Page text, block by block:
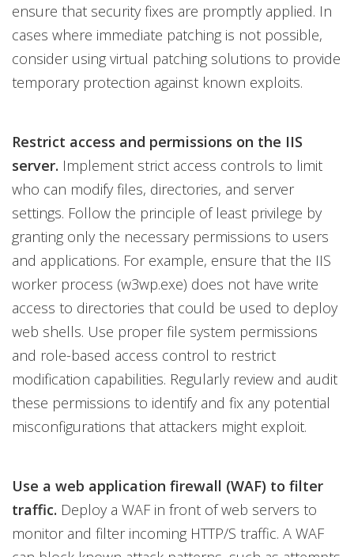
ensure that security fixes are promptly applied. In
cases where immediate patching is not possible,
consider using virtual patching solutions to provide
temporary protection against known exploits.
Restrict access and permissions on the IIS
server. Implement strict access controls to limit
who can modify files, directories, and server
settings. Follow the principle of least privilege by
granting only the necessary permissions to users
and applications. For example, ensure that the IIS
worker process (w3wp.exe) does not have write
access to directories that could be used to deploy
web shells. Use proper file system permissions
and role-based access control to restrict
modification capabilities. Regularly review and audit
these permissions to identify and fix any potential
misconfigurations that attackers might exploit.
Use a web application firewall (WAF) to filter
traffic. Deploy a WAF in front of web servers to
monitor and filter incoming HTTP/S traffic. A WAF